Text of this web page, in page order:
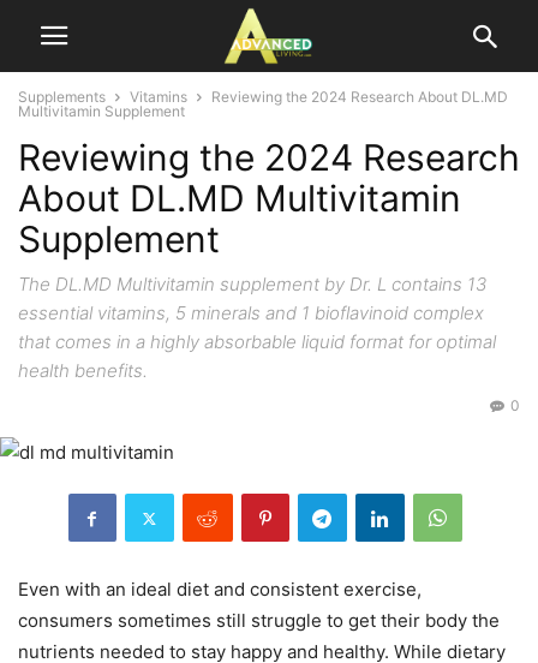
Supplements Vitamins
Reviewing the 2024 Research About DL.MD
Multivitamin Supplement
Reviewing the 2024 Research
About DL.MD Multivitamin
Supplement
The DL.MD Multivitamin supplement by Dr. L contains 13
essential vitamins, 5 minerals and 1 bioflavinoid complex
that comes in a highly absorbable liquid format for optimal
health benefits.
0
Even with an ideal diet and consistent exercise,
consumers sometimes still struggle to get their body the
nutrients needed to stay happy and healthy. While dietary